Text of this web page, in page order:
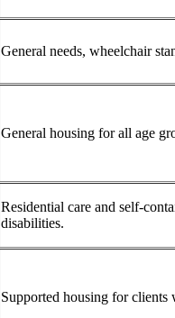
General needs, wheelchair
General housing for all age
Residential care and self-
disabilities.
Supported housing for